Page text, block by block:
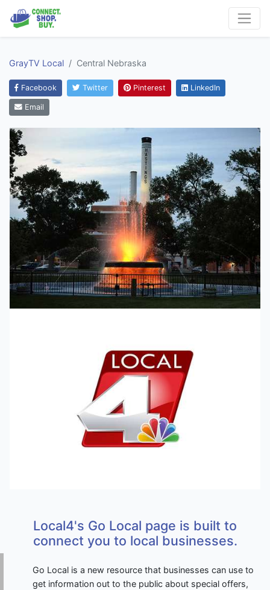
GrayTV Local Central Nebraska
Facebook Twitter Pinterest LinkedIn
Email
Local4's Go Local page is built to
connect you to local businesses.
Go Local is a new resource that businesses can use to
get information out to the public about special offers,